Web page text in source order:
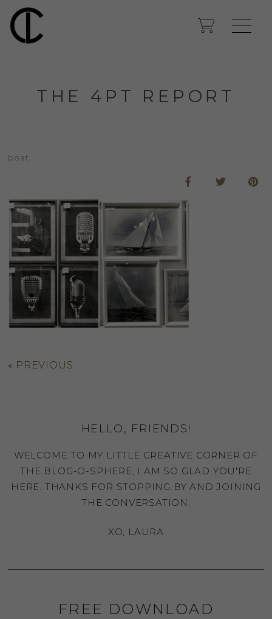
THE 4PT REPORT
boat
« PREVIOUS
HELLO, FRIENDS!
WELCOME TO MY LITTLE CREATIVE CORNER OF
THE BLOG-O-SPHERE, I AM SO GLAD YOU'RE
HERE. THANKS FOR STOPPING BY AND JOINING
THE CONVERSATION.
XO, LAURA
FREE DOWNLOAD